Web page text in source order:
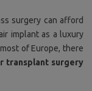
surgery can afford
implant as a luxury
of Europe, there
transplant surgery